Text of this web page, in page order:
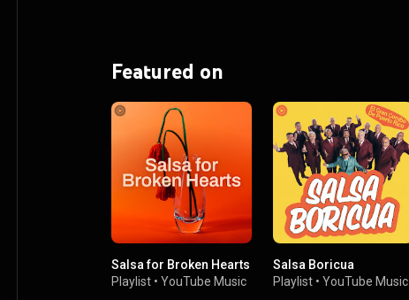
Featured on
Salsa for Broken Hearts
Playlist • YouTube Music
Salsa Boricua
Playlist •YouTube Music